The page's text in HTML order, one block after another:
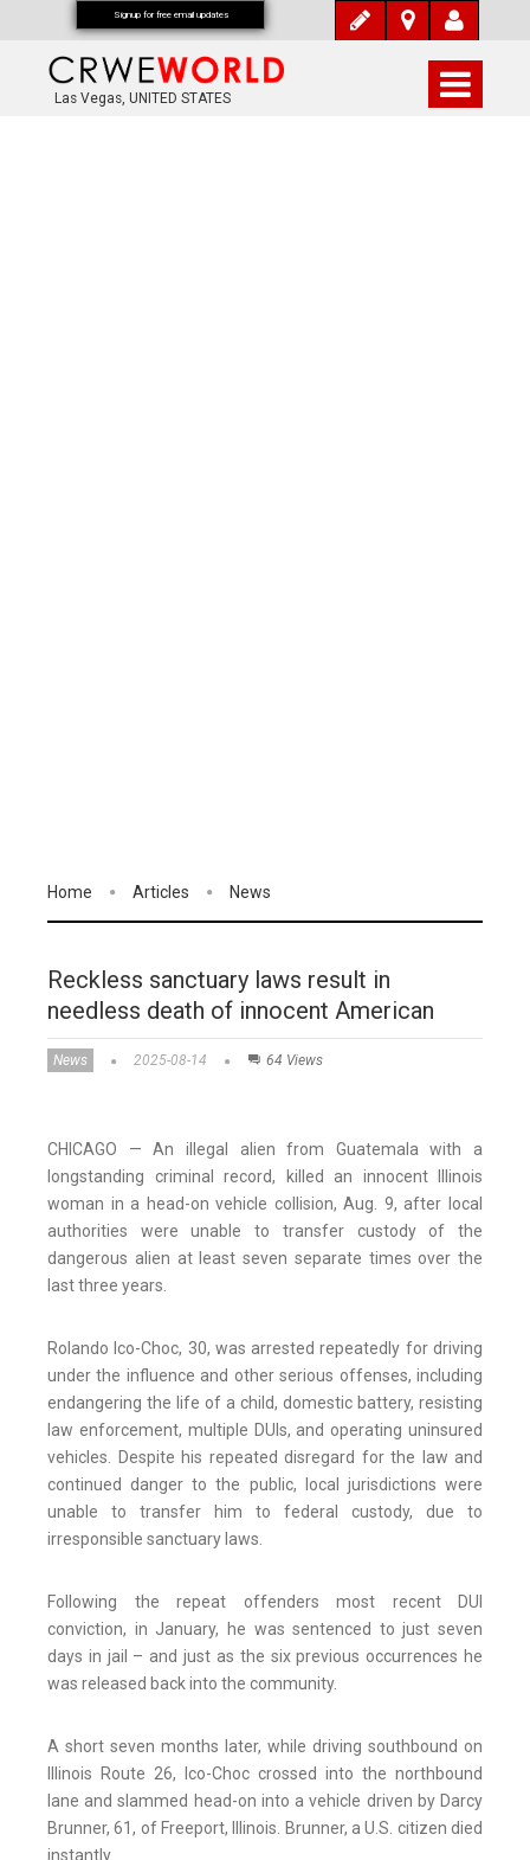
Las Vegas, UNITED STATES
Home Articles News
Reckless sanctuary laws result in
needless death of innocent American
News 2025-08-14 64 Views
CHICAGO — An illegal alien from Guatemala with a
longstanding criminal record, killed an innocent Illinois
woman in a head-on vehicle collision, Aug. 9, after local
authorities were unable to transfer custody of the
dangerous alien at least seven separate times over the
last three years.
Rolando Ico-Choc, 30, was arrested repeatedly for driving
under the influence and other serious offenses, including
endangering the life of a child, domestic battery, resisting
law enforcement, multiple DUIs, and operating uninsured
vehicles. Despite his repeated disregard for the law and
continued danger to the public, local jurisdictions were
unable to transfer him to federal custody, due to
irresponsible sanctuary laws.
Following the repeat offenders most recent DUI
conviction, in January, he was sentenced to just seven
days in jail – and just as the six previous occurrences he
was released back into the community.
A short seven months later, while driving southbound on
Illinois Route 26, Ico-Choc crossed into the northbound
lane and slammed head-on into a vehicle driven by Darcy
Brunner, 61, of Freeport, Illinois. Brunner, a U.S. citizen died
instantly.
Signup for free email updates